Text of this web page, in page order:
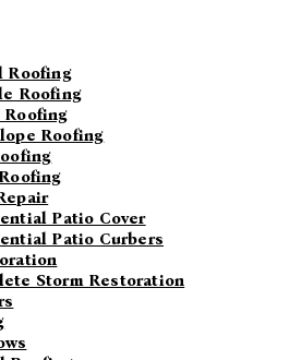
Roofing
Roofing
Roofing
Patio Cover
Patio Curbers
Storm Restoration